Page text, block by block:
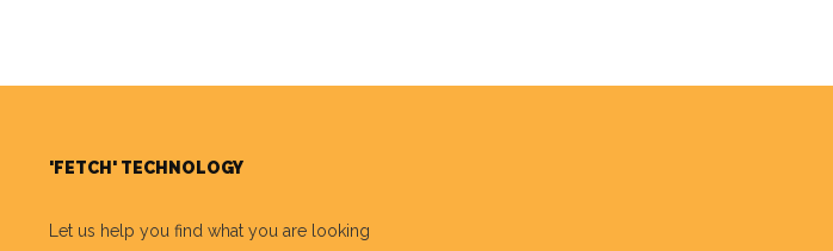
'FETCH' TECHNOLOGY
Let us help you find what you are looking